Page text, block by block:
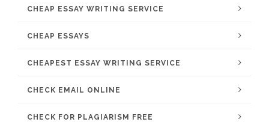
CHEAP ESSAY WRITING SERVICE
CHEAP ESSAYS
CHEAPEST ESSAY WRITING SERVICE
CHECK EMAIL ONLINE
CHECK FOR PLAGIARISM FREE